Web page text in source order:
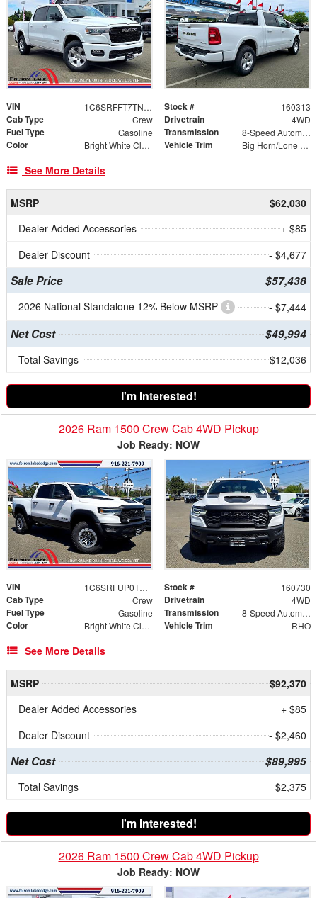
VIN 1C6SRFFT7TN283885 Stock # 160313
Cab Type Crew Drivetrain 4WD
Fuel Type Gasoline Transmission 8-Speed Automatic
Color Bright White Clearcoat Vehicle Trim Big Horn/Lone Star
See More Details
MSRP
$62,030
Dealer Added Accessories
+ $85
Dealer Discount
- $4,677
Sale Price $57,438
2026 National Standalone 12% Below MSRP - $7,444
Net Cost $49,994
Total Savings $12,036
I'm Interested!
2026 Ram 1500 Crew Cab 4WD Pickup
Job Ready: NOW
VIN 1C6SRFUP0TN406397 Stock # 160730
Cab Type Crew Drivetrain 4WD
Fuel Type Gasoline Transmission 8-Speed Automatic
Color Bright White Clearcoat Vehicle Trim RHO
See More Details
MSRP
$92,370
Dealer Added Accessories
+ $85
Dealer Discount
- $2,460
Net Cost $89,995
Total Savings $2,375
I'm Interested!
2026 Ram 1500 Crew Cab 4WD Pickup
Job Ready: NOW